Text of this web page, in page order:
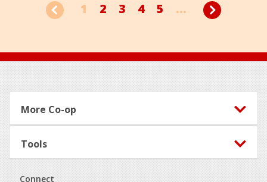
1 2 3 4 5 ...
Footer
More Co-op
Tools
Connect